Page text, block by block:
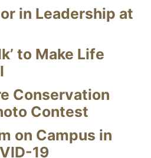
in Leadership at
to Make Life
Conservation
Contest
on Campus in
19